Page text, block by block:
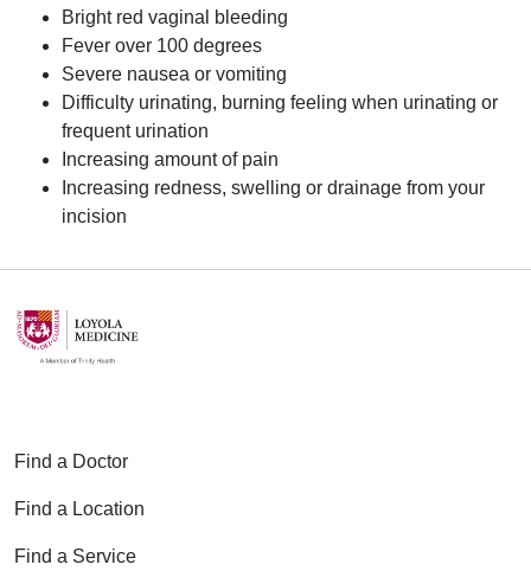
Bright red vaginal bleeding
Fever over 100 degrees
Severe nausea or vomiting
Difficulty urinating, burning feeling when urinating or
frequent urination
Increasing amount of pain
Increasing redness, swelling or drainage from your
incision
Find a Doctor
Find a Location
Find a Service